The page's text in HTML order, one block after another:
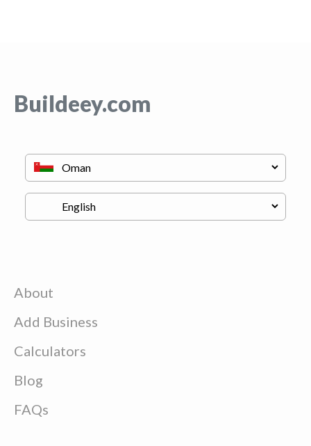
Buildeey.com
About
Add Business
Calculators
Blog
FAQs